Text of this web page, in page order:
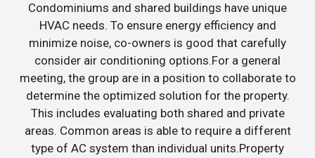
Condominiums and shared buildings have unique
HVAC needs. To ensure energy efficiency and
minimize noise, co-owners is good that carefully
consider air conditioning options.For a general
meeting, the group are in a position to collaborate to
determine the optimized solution for the property.
This includes evaluating both shared and private
areas. Common areas is able to require a different
type of AC system than individual units.Property